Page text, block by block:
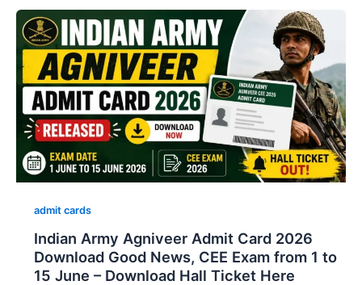
admit cards
Indian Army Agniveer Admit Card 2026
Download Good News, CEE Exam from 1 to
15 June – Download Hall Ticket Here